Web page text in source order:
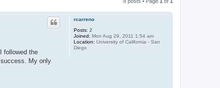
rcarreno
Posts: 2
Joined: Mon Aug 29, 2011 1:54 am
Location: University of California - San
Diego
followed the
My only